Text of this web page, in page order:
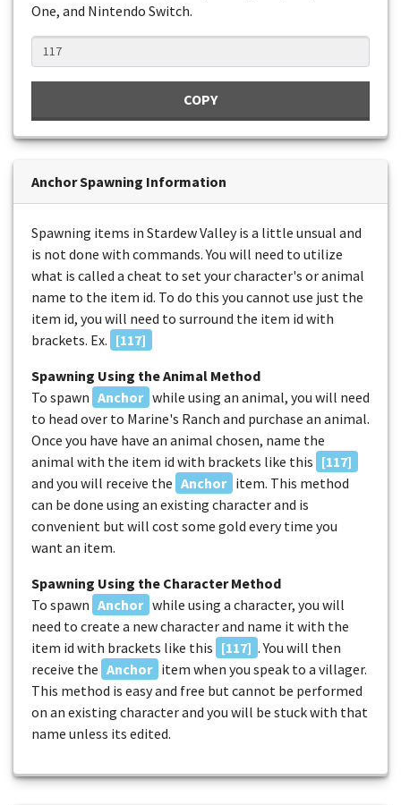
One, and Nintendo Switch.
COPY
Anchor Spawning Information
Spawning items in Stardew Valley is a little unsual and
is not done with commands. You will need to utilize
what is called a cheat to set your character's or animal
name to the item id. To do this you cannot use just the
item id, you will need to surround the item id with
brackets. Ex. [117]
Spawning Using the Animal Method
To spawn Anchor while using an animal, you will need
to head over to Marine's Ranch and purchase an animal.
Once you have have an animal chosen, name the
animal with the item id with brackets like this [117]
and you will receive the Anchor item. This method
can be done using an existing character and is
convenient but will cost some gold every time you
want an item.
Spawning Using the Character Method
To spawn Anchor while using a character, you will
need to create a new character and name it with the
item id with brackets like this [117] . You will then
receive the Anchor item when you speak to a villager.
This method is easy and free but cannot be performed
on an existing character and you will be stuck with that
name unless its edited.